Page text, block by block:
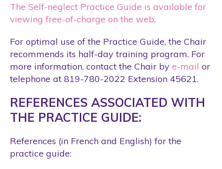
The Self-neglect Practice Guide is available for
viewing free-of-charge on the web.
For optimal use of the Practice Guide, the Chair
recommends its half-day training program. For
more information, contact the Chair by e-mail or
telephone at 819-780-2022 Extension 45621.
REFERENCES ASSOCIATED WITH
THE PRACTICE GUIDE:
References (in French and English) for the
practice guide: